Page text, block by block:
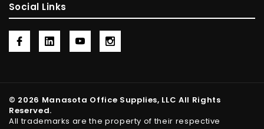
Social Links
© 2026 Manasota Office Supplies, LLC All Rights
Reserved.
All trademarks are the property of their respective